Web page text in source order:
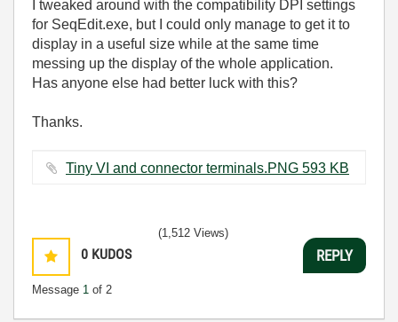
I tweaked around with the compatibility DPI settings
for SeqEdit.exe, but I could only manage to get it to
display in a useful size while at the same time
messing up the display of the whole application.
Has anyone else had better luck with this?
Thanks.
Tiny VI and connector terminals.PNG ‏593 KB
0 KUDOS
Message 1 of 2
(1,512 Views)
REPLY